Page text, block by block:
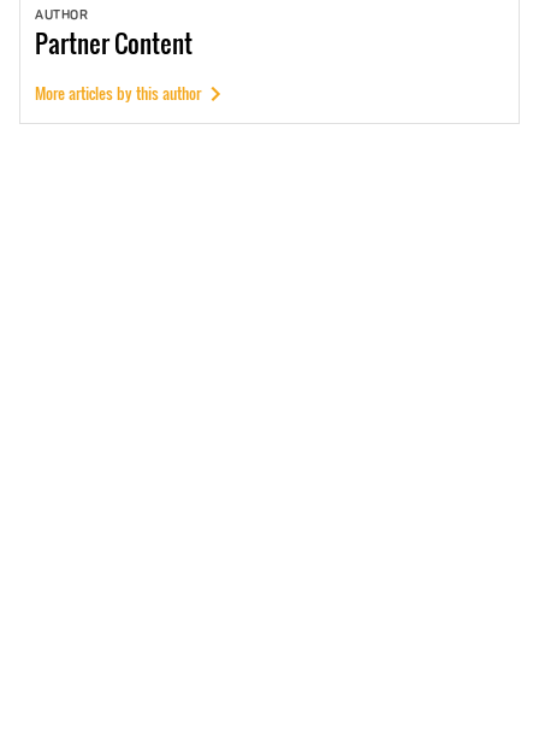
AUTHOR
PartnerContent
More articles by this author